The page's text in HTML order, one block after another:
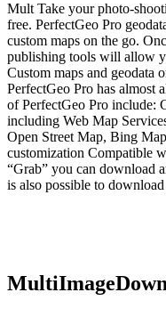
Mult Take your photo-
free. PerfectGeo Pro
custom maps on the go.
publishing tools will allow
Custom maps and geodata
PerfectGeo Pro has almost
of PerfectGeo Pro include:
including Web Map
Open Street Map, Bing
customization Compatible
“Grab” you can download
is also possible to